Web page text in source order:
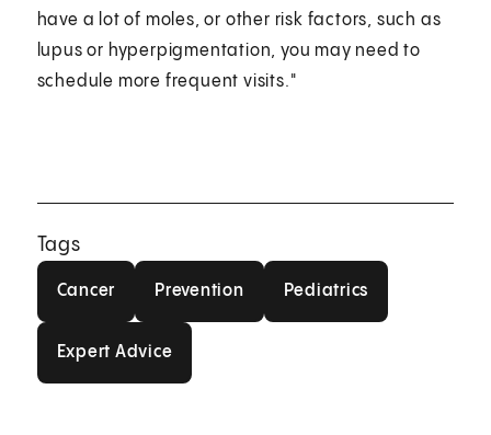
have a lot of moles, or other risk factors, such as
lupus or hyperpigmentation, you may need to
schedule more frequent visits."
Tags
Cancer Prevention Pediatrics
Expert Advice